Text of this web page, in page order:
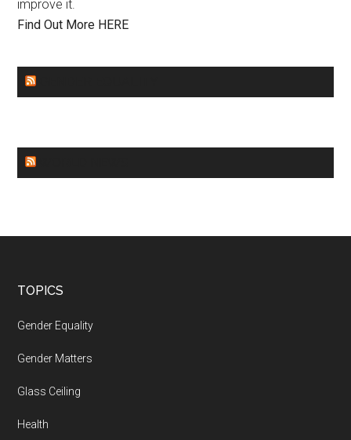
improve it.
Find Out More HERE
Footer
TOPICS
Gender Equality
Gender Matters
Glass Ceiling
Health